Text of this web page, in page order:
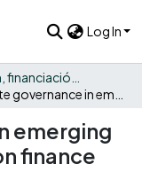
Log In
emerging
finance